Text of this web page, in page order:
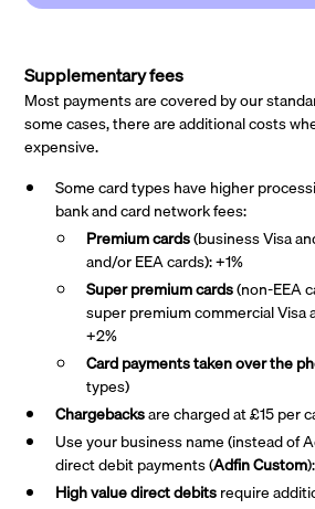
Supplementary fees
Most payments are covered by our
some cases, there are additional costs
expensive.
Some card types have higher
bank and card network fees:
Premium cards(business Visa
and/or EEA cards): +1%
Super premiumcards(non-EEA
super premium commercial Visa
+2%
Card payments taken over the
types)
Chargebacksare charged at £15 per
Use your business name (instead of
direct debit payments (Adfin Custom
High value direct debitsrequire